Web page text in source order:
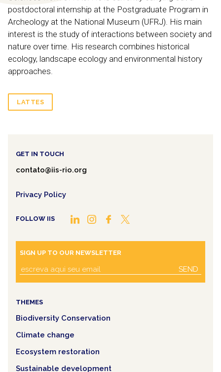
postdoctoral internship at the Postgraduate Program in
Archeology at the National Museum (UFRJ). His main
interest is the study of interactions between society and
nature over time. His research combines historical
ecology, landscape ecology and environmental history
approaches.
LATTES
GET IN TOUCH
contato@iis-rio.org
Privacy Policy
FOLLOW IIS
SIGN UP TO OUR NEWSLETTER
SEND
THEMES
Biodiversity Conservation
Climate change
Ecosystem restoration
Sustainable development